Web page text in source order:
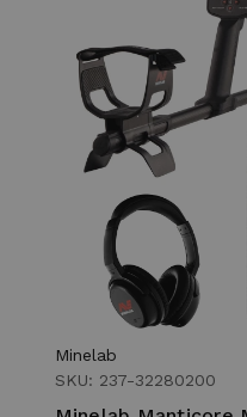
Minelab
SKU: 237-32280200